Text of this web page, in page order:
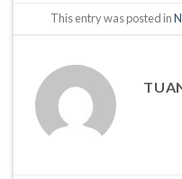
This entry was posted in